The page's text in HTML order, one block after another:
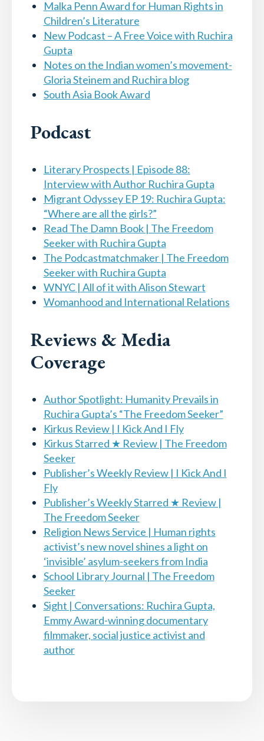
Malka Penn Award for Human Rights in
Children’s Literature
New Podcast – A Free Voice with Ruchira
Gupta
Notes on the Indian women’s movement-
Gloria Steinem and Ruchira blog
South Asia Book Award
Podcast
Literary Prospects | Episode 88:
Interview with Author Ruchira Gupta
Migrant Odyssey EP 19: Ruchira Gupta:
“Where are all the girls?”
Read The Damn Book | The Freedom
Seeker with Ruchira Gupta
The Podcastmatchmaker | The Freedom
Seeker with Ruchira Gupta
WNYC | All of it with Alison Stewart
Womanhood and International Relations
Reviews & Media
Coverage
Author Spotlight: Humanity Prevails in
Ruchira Gupta’s “The Freedom Seeker”
Kirkus Review | I Kick And I Fly
Kirkus Starred ★ Review | The Freedom
Seeker
Publisher’s Weekly Review | I Kick And I
Fly
Publisher’s Weekly Starred ★ Review |
The Freedom Seeker
Religion News Service | Human rights
activist’s new novel shines a light on
‘invisible’ asylum-seekers from India
School Library Journal | The Freedom
Seeker
Sight | Conversations: Ruchira Gupta,
Emmy Award-winning documentary
filmmaker, social justice activist and
author